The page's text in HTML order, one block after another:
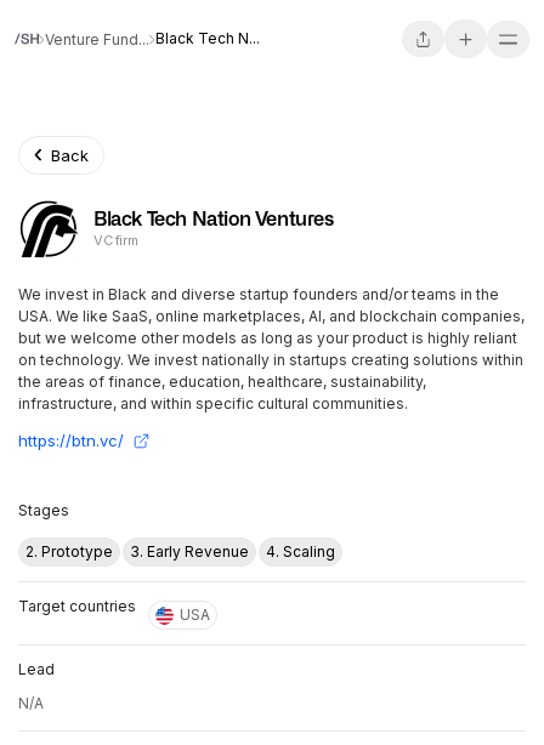
Venture Fund... Black Tech N...
Back
Black Tech Nation Ventures
VC firm
We invest in Black and diverse startup founders and/or teams in the
USA. We like SaaS, online marketplaces, AI, and blockchain companies,
but we welcome other models as long as your product is highly reliant
on technology. We invest nationally in startups creating solutions within
the areas of finance, education, healthcare, sustainability,
infrastructure, and within specific cultural communities.
https://btn.vc/
Stages
2. Prototype 3. Early Revenue 4. Scaling
Target countries USA
Lead
N/A